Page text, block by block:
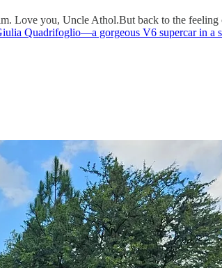
Love you, Uncle Athol.But back to the feeling
Quadrifoglio—a gorgeous V6 supercar in a